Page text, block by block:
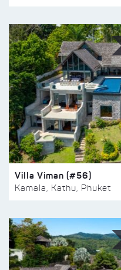
Villa Viman (#56)
Kamala, Kathu, Phuket